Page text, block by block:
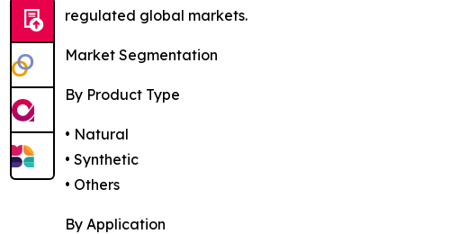
regulated global markets.
Market Segmentation
By Product Type
• Natural
• Synthetic
• Others
By Application